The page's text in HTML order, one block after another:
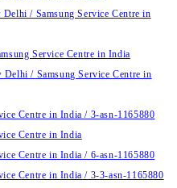
/ Samsung Service Centre in
Service Centre in India
/ Samsung Service Centre in
Centre in India / 3-asn-1165880
Centre in India
Centre in India / 6-asn-1165880
Centre in India / 3-3-asn-1165880